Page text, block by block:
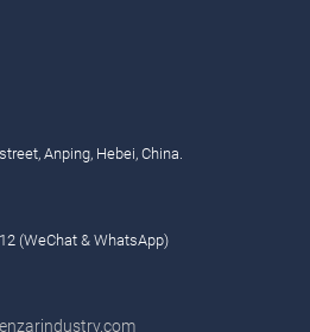
Anping, Hebei, China.
(WeChat & WhatsApp)